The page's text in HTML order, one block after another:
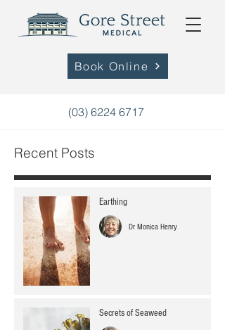
(03) 6224 6717
Book Online
Recent Posts
Earthing
Dr Monica Henry
Secrets of Seaweed